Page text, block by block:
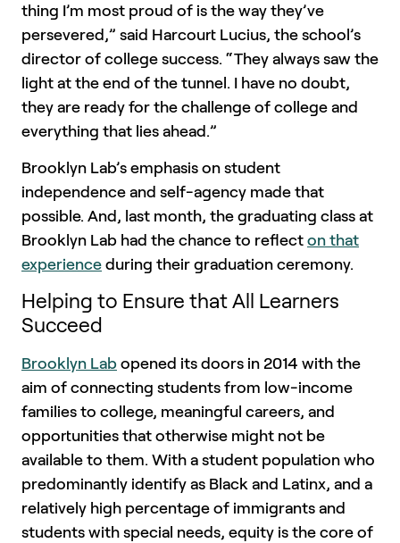
thing I’m most proud of is the way they’ve
persevered,” said Harcourt Lucius, the school’s
director of college success. “They always saw the
light at the end of the tunnel. I have no doubt,
they are ready for the challenge of college and
everything that lies ahead.”
Brooklyn Lab’s emphasis on student
independence and self-agency made that
possible. And, last month, the graduating class at
Brooklyn Lab had the chance to reflect on that
experience during their graduation ceremony.
Helping to Ensure that All Learners
Succeed
Brooklyn Lab opened its doors in 2014 with the
aim of connecting students from low-income
families to college, meaningful careers, and
opportunities that otherwise might not be
available to them. With a student population who
predominantly identify as Black and Latinx, and a
relatively high percentage of immigrants and
students with special needs, equity is the core of